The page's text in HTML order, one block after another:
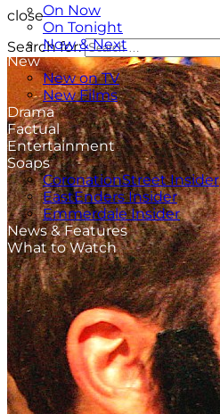
On Now
On Tonight
Now & Next
New
New on TV
New Films
Drama
Factual
Entertainment
Soaps
CoronationStreet Insider
EastEnders Insider
Emmerdale Insider
News & Features
What to Watch
close
Search for: